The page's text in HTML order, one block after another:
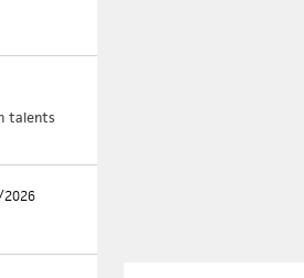
talents